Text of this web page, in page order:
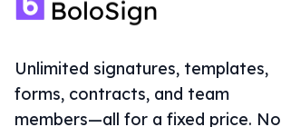
Unlimited signatures, templates,
forms, contracts, and team
members—all for a fixed price. No